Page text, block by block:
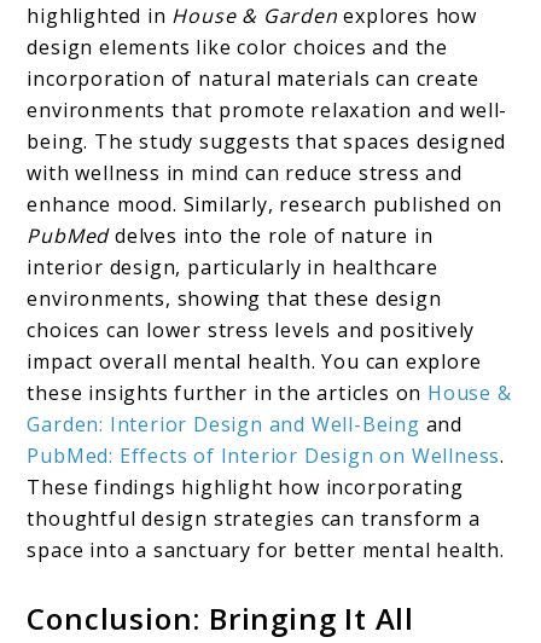
highlighted in House & Garden explores how
design elements like color choices and the
incorporation of natural materials can create
environments that promote relaxation and well-
being. The study suggests that spaces designed
with wellness in mind can reduce stress and
enhance mood. Similarly, research published on
PubMeddelves into the role of nature in
interior design, particularly in healthcare
environments, showing that these design
choices can lower stress levels and positively
impact overall mental health. You can explore
these insights further in the articles on House &
Garden: Interior Design and Well-Being and
PubMed: Effects of Interior Design on Wellness.
These findings highlight how incorporating
thoughtful design strategies can transform a
space into a sanctuary for better mental health.
Conclusion: Bringing It All